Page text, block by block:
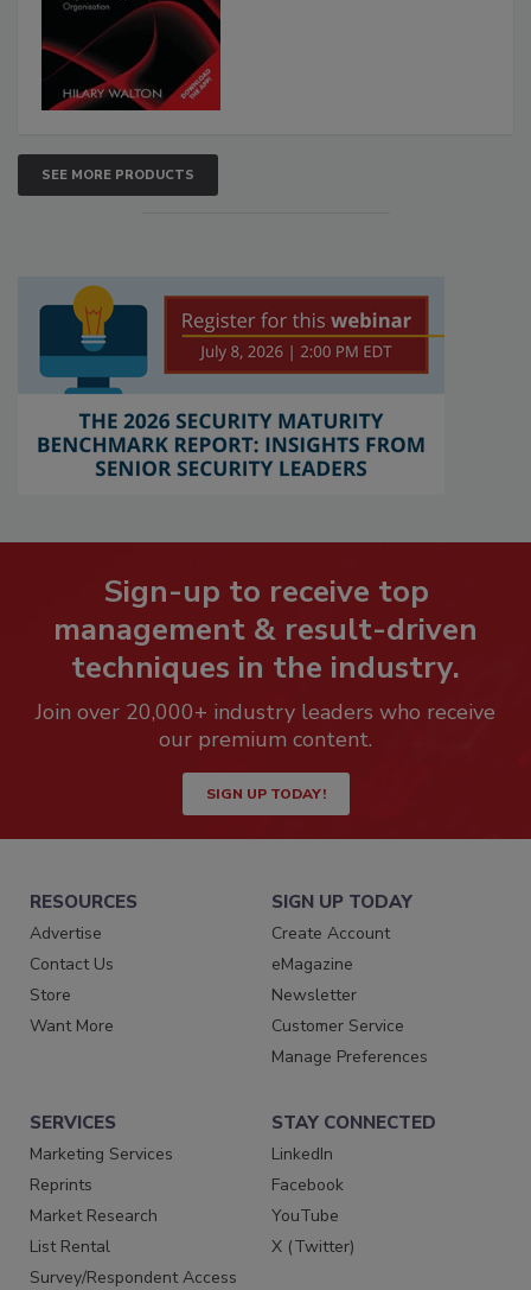
SEE MORE PRODUCTS
Sign-up to receive top
management & result-driven
techniques in the industry.
Join over 20,000+ industry leaders who receive
our premium content.
SIGN UP TODAY!
RESOURCES
Advertise
Contact Us
Store
Want More
SIGN UP TODAY
Create Account
eMagazine
Newsletter
Customer Service
Manage Preferences
SERVICES
Marketing Services
Reprints
Market Research
List Rental
Survey/Respondent Access
STAY CONNECTED
LinkedIn
Facebook
YouTube
X (Twitter)